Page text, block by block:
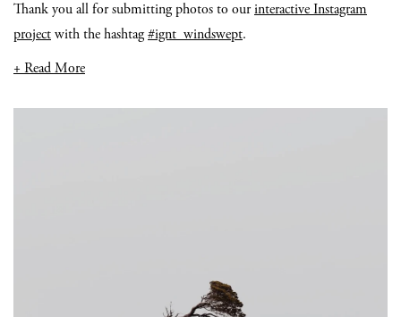
Thank you all for submitting photos to ourinteractive Instagram
projectwith the hashtag#ignt_windswept.
+ Read More